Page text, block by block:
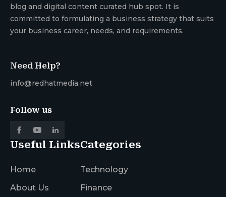
blog and digital content curated hub spot. It is
committed to formulating a business strategy that suits
your business career, needs, and requirements.
Need Help?
info@redhatmedia.net
Follow us
Useful Links
Home
About Us
Categories
Technology
Finance